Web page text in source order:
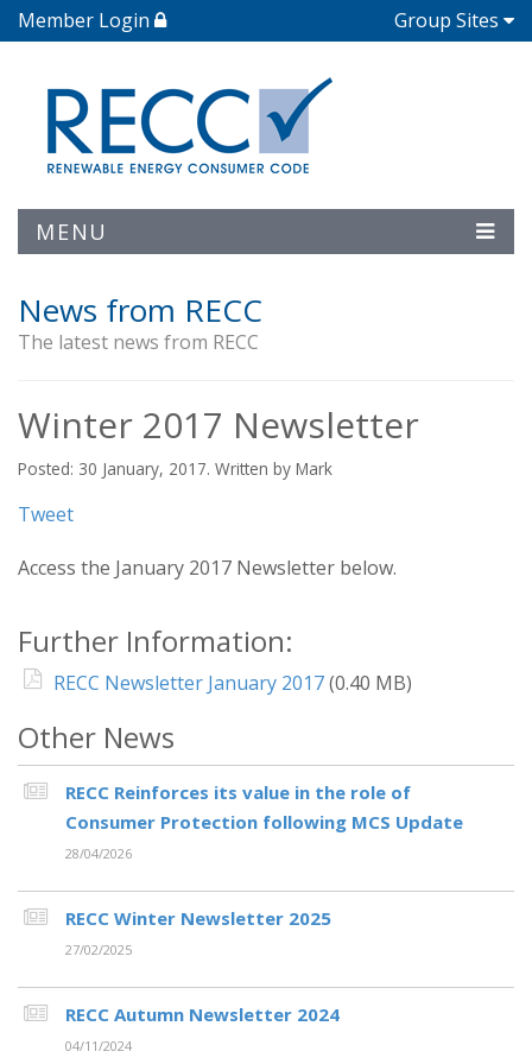
Member Login Group Sites
MENU
News from RECC
The latest news from RECC
Winter 2017 Newsletter
Posted: 30 January, 2017. Written by Mark
Tweet
Access the January 2017 Newsletter below.
Further Information:
RECC Newsletter January 2017(0.40 MB)
Other News
RECC Reinforces its value in the role of
Consumer Protection following MCS Update
28/04/2026
RECC Winter Newsletter 2025
27/02/2025
RECC Autumn Newsletter 2024
04/11/2024